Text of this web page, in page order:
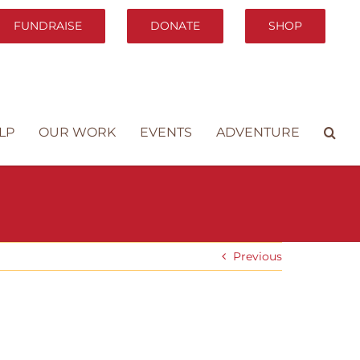
FUNDRAISE DONATE SHOP
OUR WORK EVENTS ADVENTURE
Previous